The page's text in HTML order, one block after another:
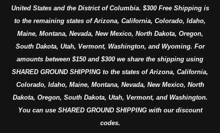
United States and the District of Columbia. $300 Free Shipping is
to the remaining states of Arizona, California, Colorado, Idaho,
Maine, Montana, Nevada, New Mexico, North Dakota, Oregon,
South Dakota, Utah, Vermont, Washington, and Wyoming. For
amounts between $150 and $300 we share the shipping using
SHARED GROUND SHIPPING to the states of Arizona, California,
Colorado, Idaho, Maine, Montana, Nevada, New Mexico, North
Dakota, Oregon, South Dakota, Utah, Vermont, and Washington.
You can use SHARED GROUND SHIPPING with our discount
codes.